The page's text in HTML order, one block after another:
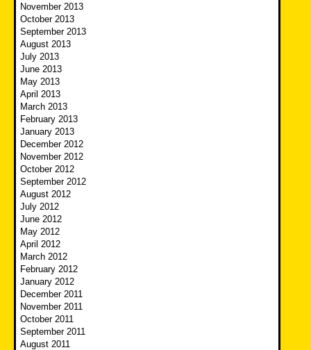
November 2013
October 2013
September 2013
August 2013
July 2013
June 2013
May 2013
April 2013
March 2013
February 2013
January 2013
December 2012
November 2012
October 2012
September 2012
August 2012
July 2012
June 2012
May 2012
April 2012
March 2012
February 2012
January 2012
December 2011
November 2011
October 2011
September 2011
August 2011